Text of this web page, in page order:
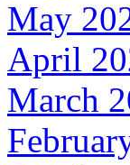
May
April
March